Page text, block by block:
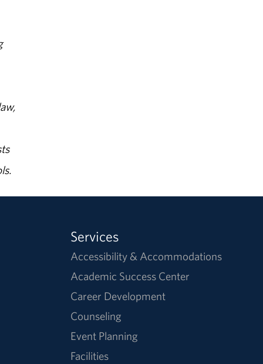
Services
Accessibility & Accommodations
Academic Success Center
Career Development
Counseling
Event Planning
Facilities